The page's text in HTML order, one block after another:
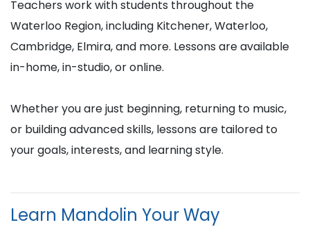
Teachers work with students throughout the
Waterloo Region, including Kitchener, Waterloo,
Cambridge, Elmira, and more. Lessons are available
in-home, in-studio, or online.
Whether you are just beginning, returning to music,
or building advanced skills, lessons are tailored to
your goals, interests, and learning style.
Learn Mandolin Your Way